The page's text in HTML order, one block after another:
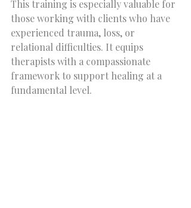
This training is especially valuable for
those working with clients who have
experienced trauma, loss, or
relational difficulties. It equips
therapists with a compassionate
framework to support healing at a
fundamental level.